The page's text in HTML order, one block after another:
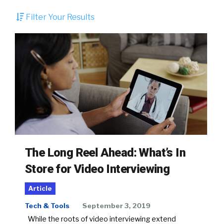
Filter Your Results
The Long Reel Ahead: What’s In
Store for Video Interviewing
Article
Tech & Tools September 3, 2019
While the roots of video interviewing extend